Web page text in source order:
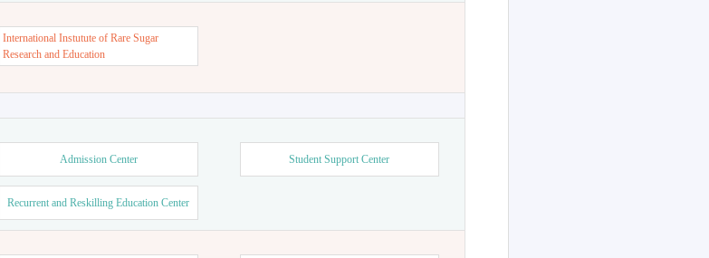
International Instutute of Rare Sugar
Research and Education
Admission Center Student Support Center
Recurrent and Reskilling Education Center